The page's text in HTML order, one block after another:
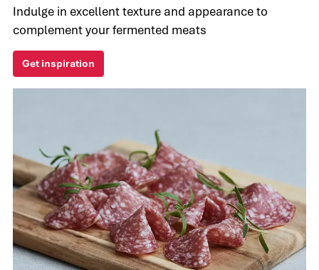
Indulge in excellent texture and appearance to
complement your fermented meats
Get inspiration